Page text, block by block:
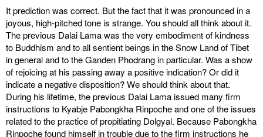
It prediction was correct. But the fact that it was pronounced in a
joyous, high-pitched tone is strange. You should all think about it.
The previous Dalai Lama was the very embodiment of kindness
to Buddhism and to all sentient beings in the Snow Land of Tibet
in general and to the Ganden Phodrang in particular. Was a show
of rejoicing at his passing away a positive indication? Or did it
indicate a negative disposition? We should think about that.
During his lifetime, the previous Dalai Lama issued many firm
instructions to Kyabje Pabongkha Rinpoche and one of the issues
related to the practice of propitiating Dolgyal. Because Pabongkha
Rinpoche found himself in trouble due to the firm instructions he